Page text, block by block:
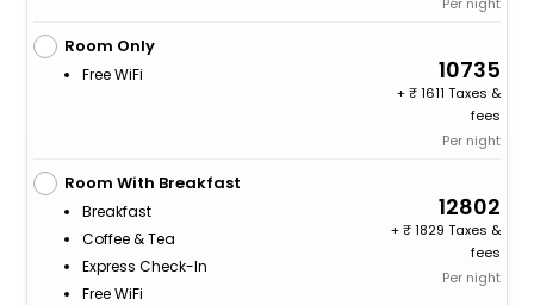
Room Only
Free WiFi 10735
+
1611 Taxes &
fees
Per night
Room With Breakfast
Breakfast
Coffee & Tea
Express Check-In
Free WiFi
12802
+
1829 Taxes &
fees
Per night